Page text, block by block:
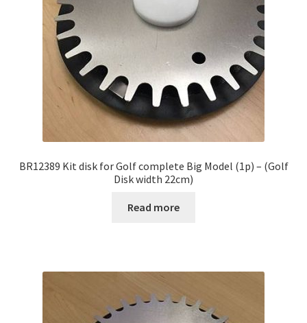
BR12389 Kit disk for Golf complete Big Model (1p) – (Golf
Disk width 22cm)
Read more